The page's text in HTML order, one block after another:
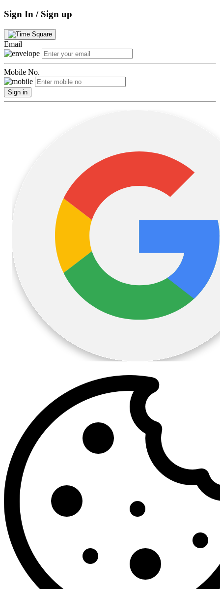
Sign In / Sign up
Email
Mobile No.
Sign in